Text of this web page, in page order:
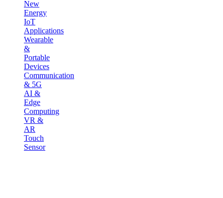
New
Energy
IoT
Applications
Wearable
&
Portable
Devices
Communication
& 5G
AI &
Edge
Computing
VR &
AR
Touch
Sensor